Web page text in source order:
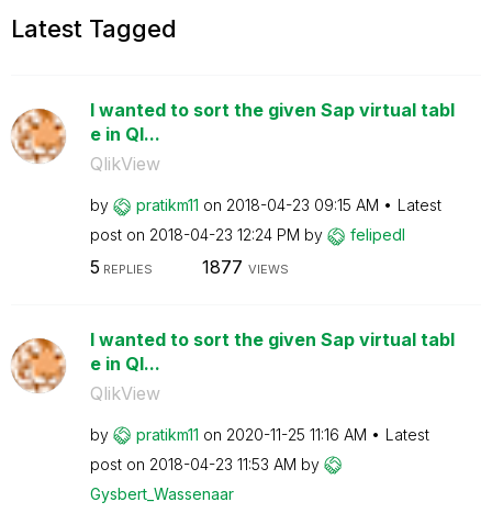
Latest Tagged
I wanted to sort the given Sap virtual tabl
e in Ql...
QlikView
by pratikm11 on ‎2018-04-23 09:15 AM
Latest
post on ‎2018-04-23 12:24 PM by felipedl
5 REPLIES 1877 VIEWS
I wanted to sort the given Sap virtual tabl
e in Ql...
QlikView
by pratikm11 on ‎2020-11-25 11:16 AM
Latest
post on ‎2018-04-23 11:53 AM by
Gysbert_Wassenaar